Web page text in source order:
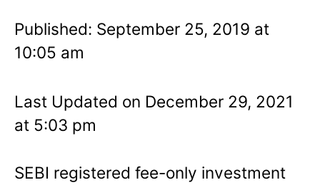
Published: September 25, 2019 at
10:05 am
Last Updated on December 29, 2021
at 5:03 pm
SEBI registered fee-only investment